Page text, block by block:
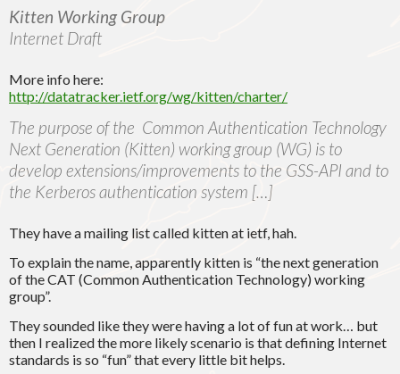
Kitten Working Group
Internet Draft
More info here:
http://datatracker.ietf.org/wg/kitten/charter/
The purpose of the Common Authentication Technology
Next Generation (Kitten) working group (WG) is to
develop extensions/improvements to the GSS-API and to
the Kerberos authentication system […]
They have a mailing list called kitten at ietf, hah.
To explain the name, apparently kitten is “the next generation
of the CAT (Common Authentication Technology) working
group”.
They sounded like they were having a lot of fun at work… but
then I realized the more likely scenario is that defining Internet
standards is so “fun” that every little bit helps.